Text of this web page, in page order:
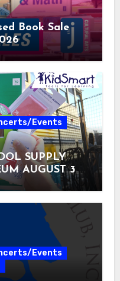
Book Sale
Events
SUPPLY
AUGUST 3 –
Events